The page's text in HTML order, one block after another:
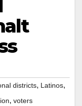
districts, Latinos,
, voters